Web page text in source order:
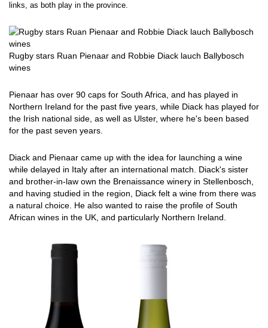
links, as both play in the province.
Rugby stars Ruan Pienaar and Robbie Diack lauch Ballybosch
wines
Pienaar has over 90 caps for South Africa, and has played in
Northern Ireland for the past five years, while Diack has played for
the Irish national side, as well as Ulster, where he's been based
for the past seven years.
Diack and Pienaar came up with the idea for launching a wine
while delayed in Italy after an international match. Diack's sister
and brother-in-law own the Brenaissance winery in Stellenbosch,
and having studied in the region, Diack felt a wine from there was
a natural choice. He also wanted to raise the profile of South
African wines in the UK, and particularly Northern Ireland.